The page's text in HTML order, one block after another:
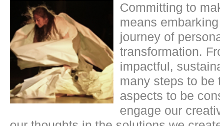
Committing to
means
journey of
transformation.
impactful,
many steps to be
aspects to be
engage our